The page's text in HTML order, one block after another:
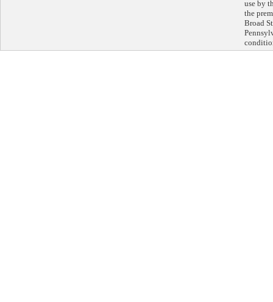
use by
the
Broad